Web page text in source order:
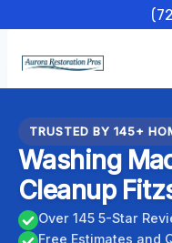
content
TRUSTED BY 145+
Washing
Cleanup
Over 145 5-Star
Free Estimates and